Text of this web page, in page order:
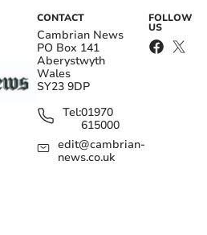
CONTACT
Cambrian News
PO Box 141
Aberystwyth
Wales
SY23 9DP
Tel:01970
615000
edit@cambrian-
news.co.uk
FOLLOW
US